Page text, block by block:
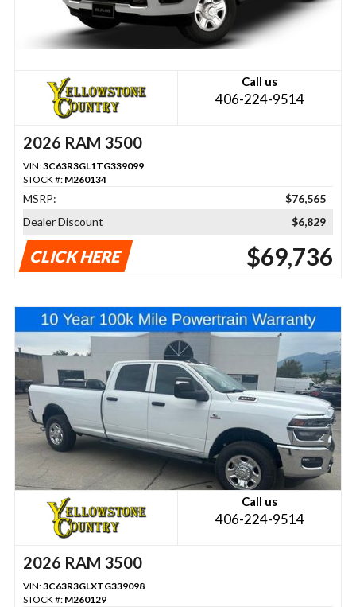
Call us
406-224-9514
2026 RAM 3500
VIN:3C63R3GL1TG339099
STOCK #: M260134
MSRP:
$76,565
Dealer Discount
$6,829
CLICK HERE $69,736
Call us
406-224-9514
2026 RAM 3500
VIN:3C63R3GLXTG339098
STOCK #: M260129